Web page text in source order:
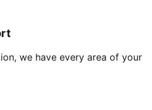
we have every area of your